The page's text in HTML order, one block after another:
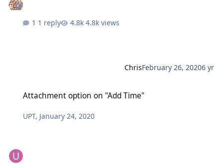
1 reply 4.8k views
ChrisFebruary 26, 20206 yr
Attachment option on "Add Time"
UPT, January 24, 2020